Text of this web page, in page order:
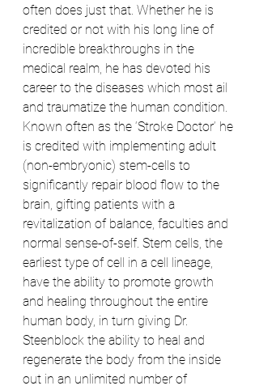
often does just that. Whether he is
credited or not with his long line of
incredible breakthroughs in the
medical realm, he has devoted his
career to the diseases which most ail
and traumatize the human condition.
Known often as the ‘Stroke Doctor’ he
is credited with implementing adult
(non-embryonic) stem-cells to
significantly repair blood flow to the
brain, gifting patients with a
revitalization of balance, faculties and
normal sense-of-self. Stem cells, the
earliest type of cell in a cell lineage,
have the ability to promote growth
and healing throughout the entire
human body, in turn giving Dr.
Steenblock the ability to heal and
regenerate the body from the inside
out in an unlimited number of